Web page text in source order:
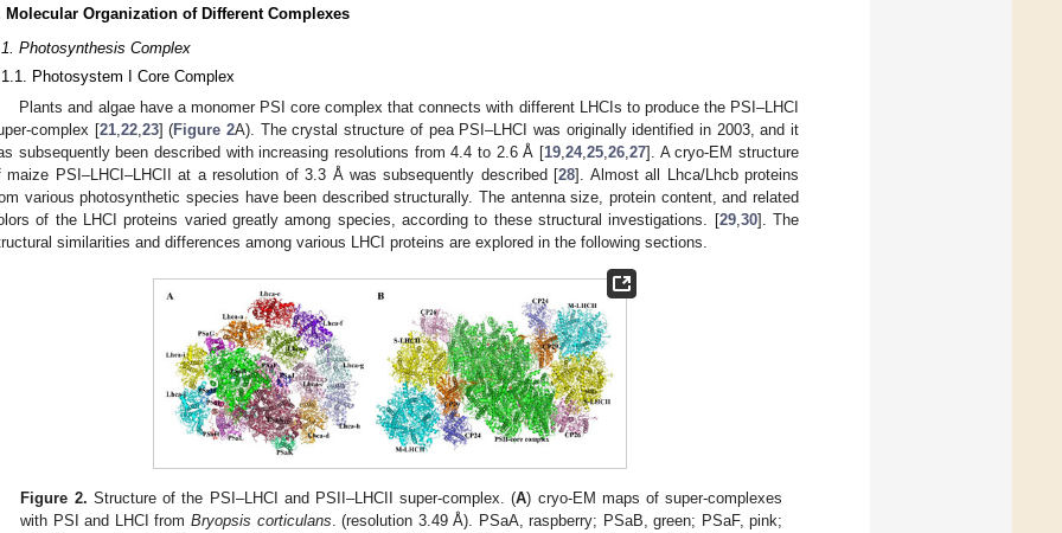
Molecular Organization of Different Complexes
Photosynthesis Complex
Photosystem I Core Complex
Plants and algae have a monomer PSI core complex that connects with different LHCIs to produce the PSI–LHCI
complex [21, 22, 23] (Figure 2A). The crystal structure of pea PSI–LHCI was originally identified in 2003, and it
subsequently been described with increasing resolutions from 4.4 to 2.6 Å [19 24, 25 26 27]. A cryo-EM structure
maize PSI–LHCI–LHCII at a resolution of 3.3 Å was subsequently described [28]. Almost all Lhca/Lhcb proteins
various photosynthetic species have been described structurally. The antenna size, protein content, and related
of the LHCI proteins varied greatly among species, according to these structural investigations. [29, 30]. The
similarities and differences among various LHCI proteins are explored in the following sections.
Figure 2. Structure of the PSI–LHCI and PSII–LHCII super-complex. (A) cryo-EM maps of super-complexes
with PSI and LHCI fromBryopsis corticulans. (resolution 3.49 Å). PSaA, raspberry; PSaB, green; PSaF, pink;